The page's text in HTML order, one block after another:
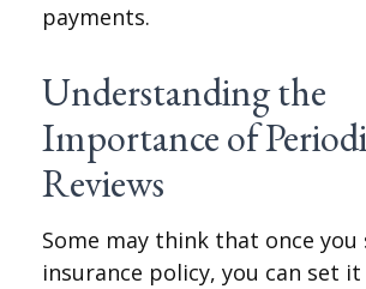
payments.
Understanding the
Importance of
Reviews
Some may think that once you
insurance policy, you can set